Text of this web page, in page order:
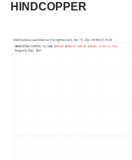
HINDCOPPER